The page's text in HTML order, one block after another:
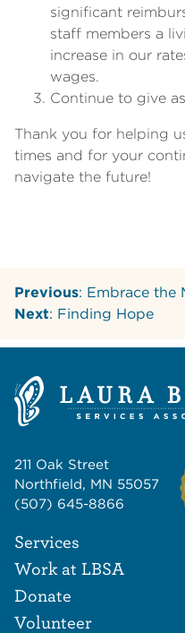
significant
staff members a
increase in our
wages.
Continue to give
Thank you for helping
times and for your
navigate the future!
Previous: Embrace the
Next: Finding Hope
211 Oak Street
Northfield, MN 55057
(507) 645-8866
Services
Work at LBSA
Donate
Volunteer